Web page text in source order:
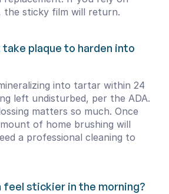
the sticky film will return.
plaque to harden into
into tartar within 24
left undisturbed, per the ADA.
matters so much. Once
of home brushing will
a professional cleaning to
feel stickier in the morning?